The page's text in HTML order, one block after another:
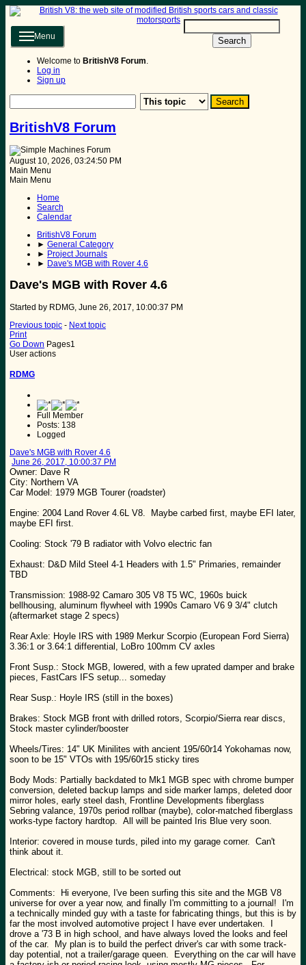
Search
Menu
Welcome to BritishV8 Forum.
Log in
Sign up
BritishV8 Forum
August 10, 2026, 03:24:50 PM
Main Menu
Main Menu
Home
Search
Calendar
BritishV8 Forum
► General Category
► Project Journals
► Dave's MGB with Rover 4.6
Dave's MGB with Rover 4.6
Started by RDMG, June 26, 2017, 10:00:37 PM
Previous topic - Next topic
Print
Go Down Pages1
User actions
RDMG
Full Member
Posts: 138
Logged
Dave's MGB with Rover 4.6
June 26, 2017, 10:00:37 PM
Owner: Dave R
City: Northern VA
Car Model: 1979 MGB Tourer (roadster)
Engine: 2004 Land Rover 4.6L V8. Maybe carbed first, maybe EFI later,
maybe EFI first.
Cooling: Stock '79 B radiator with Volvo electric fan
Exhaust: D&D Mild Steel 4-1 Headers with 1.5" Primaries, remainder
TBD
Transmission: 1988-92 Camaro 305 V8 T5 WC, 1960s buick
bellhousing, aluminum flywheel with 1990s Camaro V6 9 3/4" clutch
(aftermarket stage 2 specs)
Rear Axle: Hoyle IRS with 1989 Merkur Scorpio (European Ford Sierra)
3.36:1 or 3.64:1 differential, LoBro 100mm CV axles
Front Susp.: Stock MGB, lowered, with a few uprated damper and brake
pieces, FastCars IFS setup... someday
Rear Susp.: Hoyle IRS (still in the boxes)
Brakes: Stock MGB front with drilled rotors, Scorpio/Sierra rear discs,
Stock master cylinder/booster
Wheels/Tires: 14" UK Minilites with ancient 195/60r14 Yokohamas now,
soon to be 15" VTOs with 195/60r15 sticky tires
Body Mods: Partially backdated to Mk1 MGB spec with chrome bumper
conversion, deleted backup lamps and side marker lamps, deleted door
mirror holes, early steel dash, Frontline Developments fiberglass
Sebring valance, 1970s period rollbar (maybe), color-matched fiberglass
works-type factory hardtop. All will be painted Iris Blue very soon.
Interior: covered in mouse turds, piled into my garage corner. Can't
think about it.
Electrical: stock MGB, still to be sorted out
Comments: Hi everyone, I've been surfing this site and the MGB V8
universe for over a year now, and finally I'm committing to a journal! I'm
a technically minded guy with a taste for fabricating things, but this is by
far the most involved automotive project I have ever undertaken. I
drove a '73 B in high school, and have always loved the looks and feel
of the car. My plan is to build the perfect driver's car with some track-
day potential, not a trailer/garage queen. Everything on the car will have